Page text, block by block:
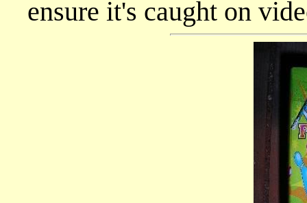
ensure it's caught on